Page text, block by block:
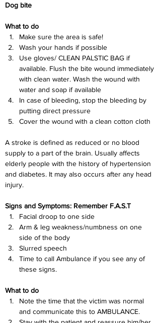
Dog bite
What to do
Make sure the area is safe!
Wash your hands if possible
Use gloves/ CLEAN PALSTIC BAG if
available. Flush the bite wound immediately
with clean water. Wash the wound with
water and soap if available
In case of bleeding, stop the bleeding by
putting direct pressure
Cover the wound with a clean cotton cloth
A stroke is defined as reduced or no blood
supply to a part of the brain. Usually affects
elderly people with the history of hypertension
and diabetes. It may also occurs after any head
injury.
Signs and Symptoms: Remember F.A.S.T
Facial droop to one side
Arm & leg weakness/numbness on one
side of the body
Slurred speech
Time to call Ambulance if you see any of
these signs.
What to do
Note the time that the victim was normal
and communicate this to AMBULANCE.